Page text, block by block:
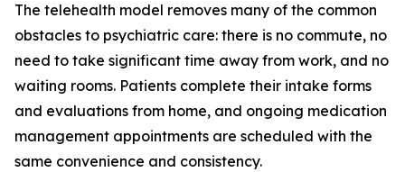
The telehealth model removes many of the common
obstacles to psychiatric care: there is no commute, no
need to take significant time away from work, and no
waiting rooms. Patients complete their intake forms
and evaluations from home, and ongoing medication
management appointments are scheduled with the
same convenience and consistency.